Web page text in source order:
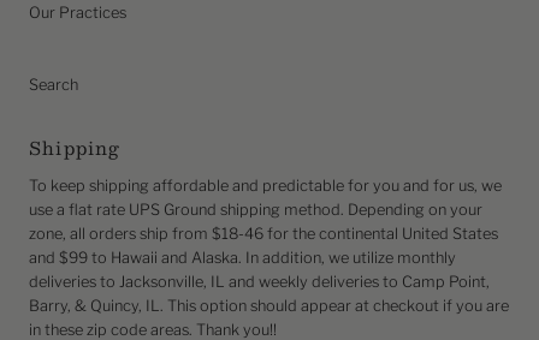
Our Practices
Search
Shipping
To keep shipping affordable and predictable for you and for us, we
use a flat rate UPS Ground shipping method. Depending on your
zone, all orders ship from $18-46 for the continental United States
and $99 to Hawaii and Alaska. In addition, we utilize monthly
deliveries to Jacksonville, IL and weekly deliveries to Camp Point,
Barry, & Quincy, IL. This option should appear at checkout if you are
in these zip code areas. Thank you!!